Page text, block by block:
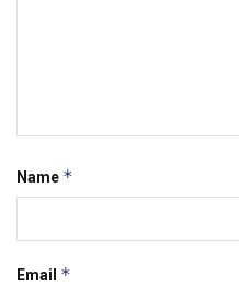
Name *
Email *